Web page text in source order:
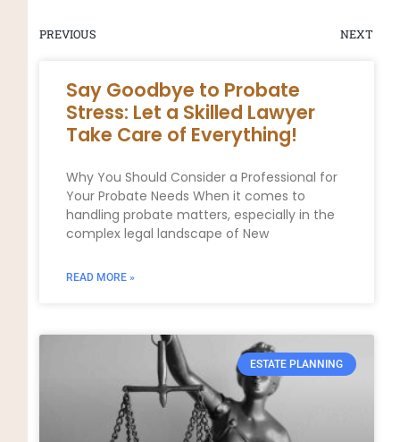
PREVIOUS NEXT
Say Goodbye to Probate
Stress: Let a Skilled Lawyer
Take Care of Everything!
Why You Should Consider a Professional for
Your Probate Needs When it comes to
handling probate matters, especially in the
complex legal landscape of New
READ MORE »
ESTATE PLANNING